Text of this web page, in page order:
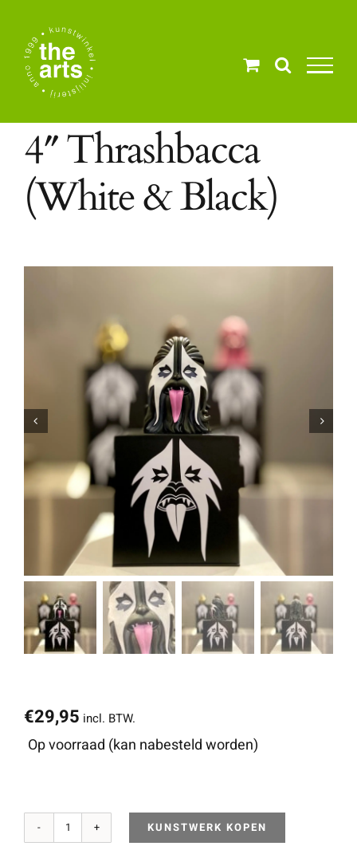
inhoud
4″ Thrashbacca
(White & Black)
€29,95 incl. BTW.
Op voorraad (kan nabesteld worden)
4"
KUNSTWERK KOPEN